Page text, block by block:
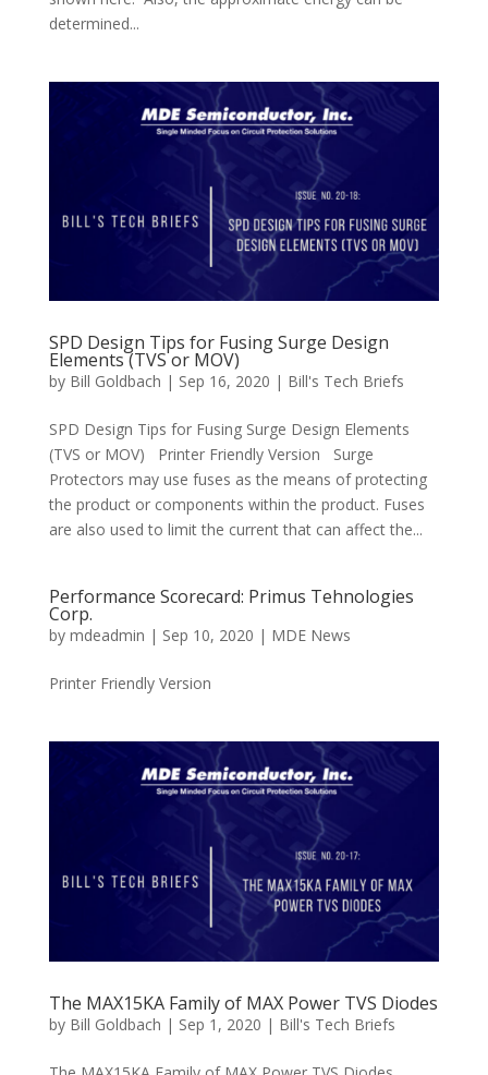
determined...
SPD Design Tips for Fusing Surge Design
Elements (TVS or MOV)
by Bill Goldbach | Sep 16, 2020 | Bill's Tech Briefs
SPD Design Tips for Fusing Surge Design Elements
(TVS or MOV) Printer Friendly Version Surge
Protectors may use fuses as the means of protecting
the product or components within the product. Fuses
are also used to limit the current that can affect the...
Performance Scorecard: Primus Tehnologies
Corp.
by mdeadmin | Sep 10, 2020 | MDE News
Printer Friendly Version
The MAX15KA Family of MAX Power TVS Diodes
by Bill Goldbach | Sep 1, 2020 | Bill's Tech Briefs